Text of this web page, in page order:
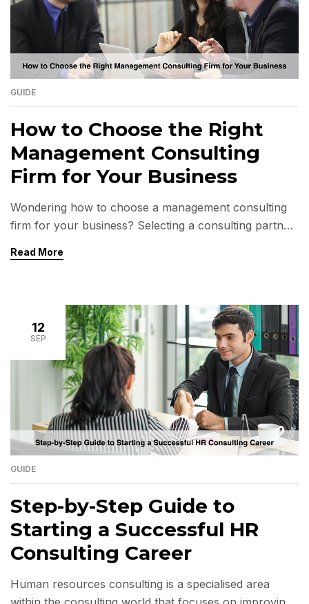
GUIDE
How to Choose the Right
Management Consulting
Firm for Your Business
Wondering how to choose a management consulting
firm for your business? Selecting a consulting partner
company for years to come. A well-chosen firm
strategies. On the other hand, an unsuitable choice
can lead to wasted […]
Read More
12
SEP
GUIDE
Step-by-Step Guide to
Starting a Successful HR
Consulting Career
Human resources consulting is a specialised area